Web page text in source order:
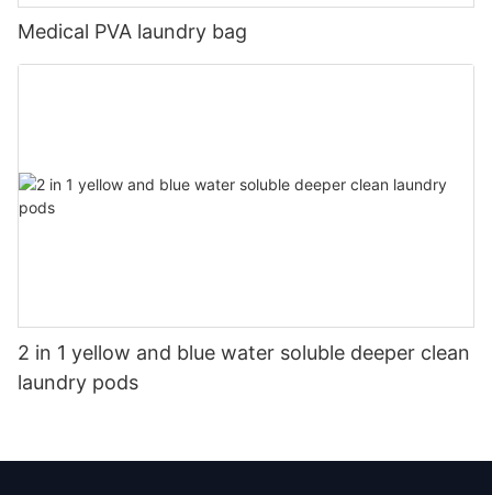
Medical PVA laundry bag
2 in 1 yellow and blue water soluble deeper clean
laundry pods